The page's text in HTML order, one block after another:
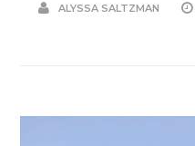
ALYSSA SALTZMAN